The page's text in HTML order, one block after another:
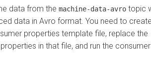
data from the machine-data-avro topic
data in Avro format. You need to
properties template file, replace the
in that file, and run the consumer